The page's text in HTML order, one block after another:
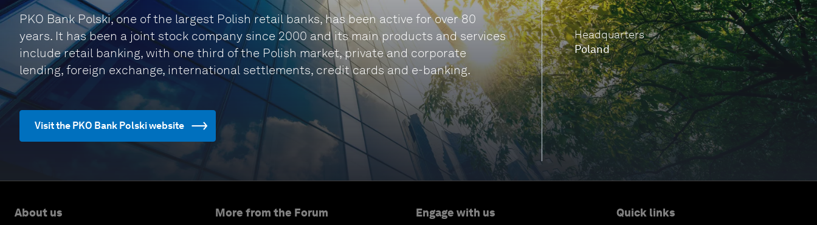
Headquarters
Poland
PKO Bank Polski, one of the largest Polish retail banks, has been active for over 80
years. It has been a joint stock company since 2000 and its main products and services
include retail banking, with one third of the Polish market, private and corporate
lending, foreign exchange, international settlements, credit cards and e-banking.
Visit the PKO Bank Polski website
About us More from the Forum Engage with us Quick links